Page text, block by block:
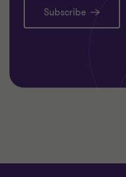
Subscribe